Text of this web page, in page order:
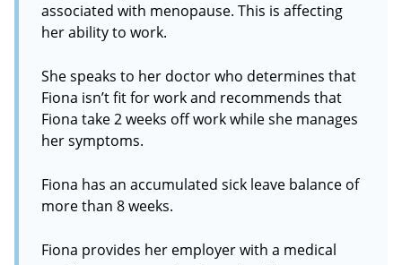
associated with menopause. This is affecting
her ability to work.
She speaks to her doctor who determines that
Fiona isn’t fit for work and recommends that
Fiona take 2 weeks off work while she manages
her symptoms.
Fiona has an accumulated sick leave balance of
more than 8 weeks.
Fiona provides her employer with a medical